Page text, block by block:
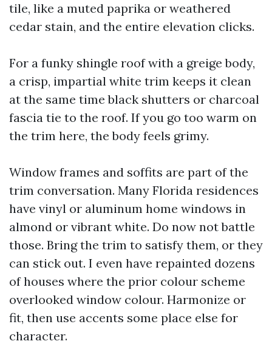
tile, like a muted paprika or weathered
cedar stain, and the entire elevation clicks.
For a funky shingle roof with a greige body,
a crisp, impartial white trim keeps it clean
at the same time black shutters or charcoal
fascia tie to the roof. If you go too warm on
the trim here, the body feels grimy.
Window frames and soffits are part of the
trim conversation. Many Florida residences
have vinyl or aluminum home windows in
almond or vibrant white. Do now not battle
those. Bring the trim to satisfy them, or they
can stick out. I even have repainted dozens
of houses where the prior colour scheme
overlooked window colour. Harmonize or
fit, then use accents some place else for
character.